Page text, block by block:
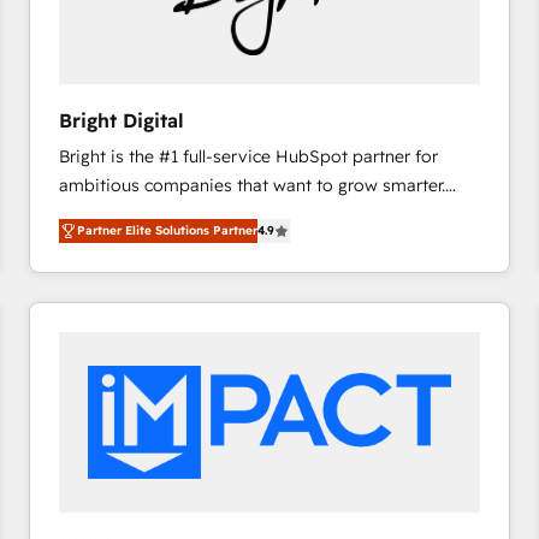
Bright Digital
Bright is the #1 full-service HubSpot partner for
ambitious companies that want to grow smarter.
From HubSpot onboarding, to training, from
developing a new website to lead generation and
digital marketing; we do it all (and with great
results)! In short, our services include: - HubSpot
integrations - Marketing & sales solutions: digital
marketing, advertising, campaigns, content and
design We connect people, data and technology to
improve customer experiences. With our bright
Partner Elite Solutions Partner4.9